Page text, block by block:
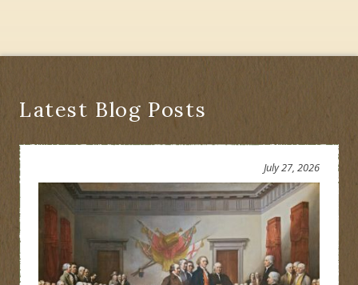
President:
Latest Blog Posts
July 27, 2026